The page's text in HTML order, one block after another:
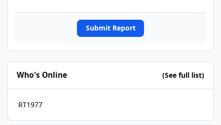
Submit Report
Who's Online (See full list)
RT1977